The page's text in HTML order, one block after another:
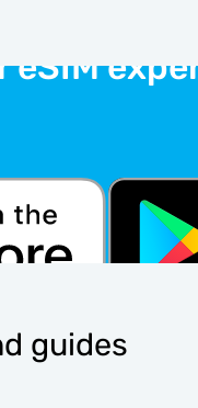
eSIM
guides